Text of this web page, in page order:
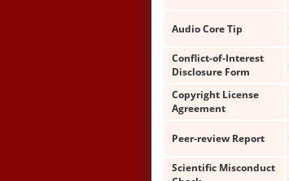
Audio Core Tip
Conflict-of-Interest
Disclosure Form
Copyright License
Agreement
Peer-review Report
Scientific Misconduct